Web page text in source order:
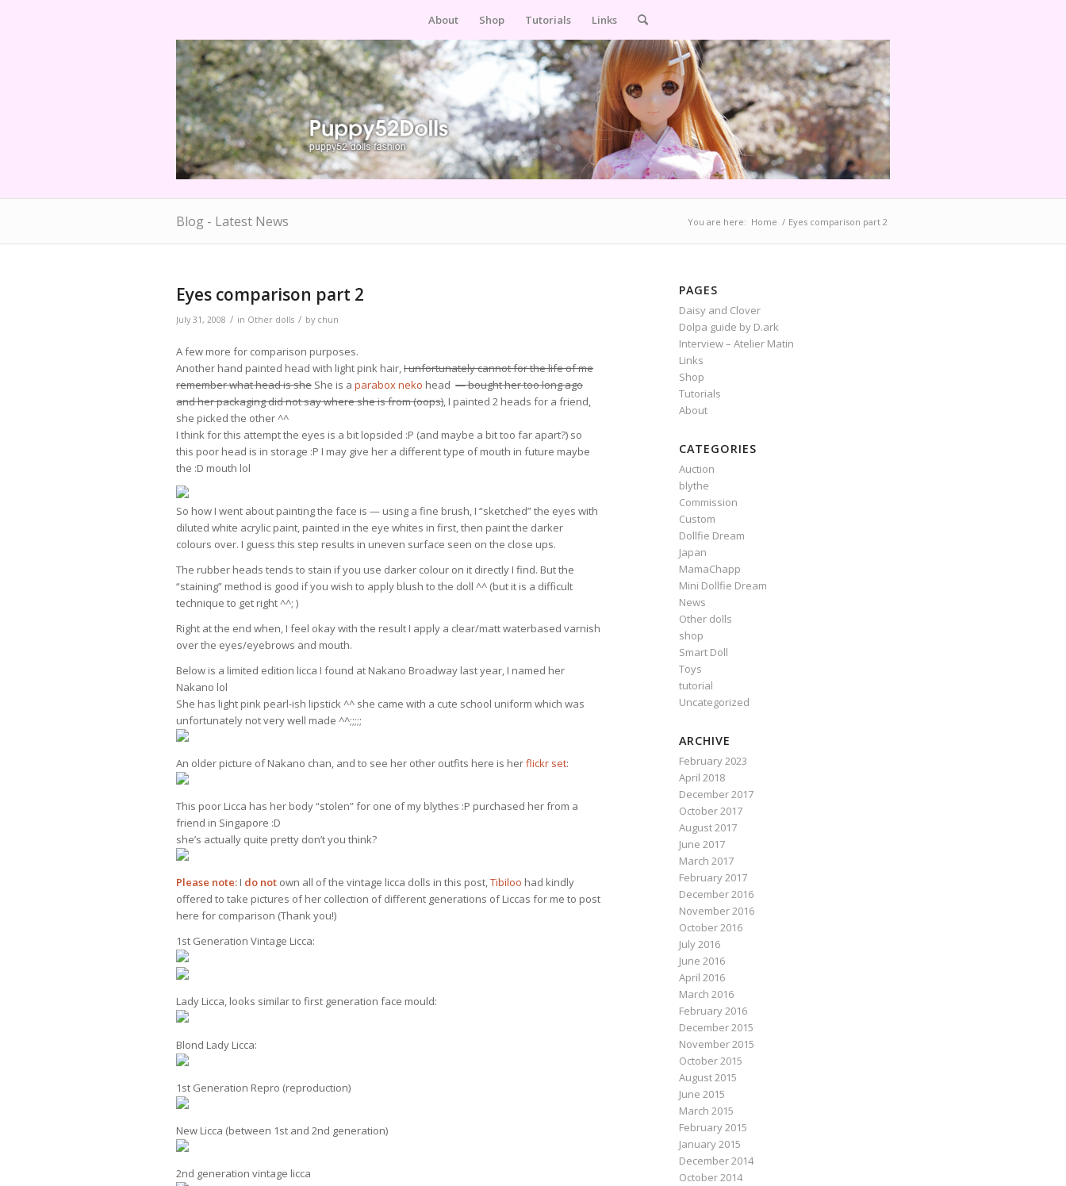
About Shop Tutorials Links
Blog - Latest News You are here: Home / Eyes comparison part 2
Eyes comparison part 2
July 31, 2008 / in Other dolls / by chun
A few more for comparison purposes.
Another hand painted head with light pink hair,I unfortunately cannot for the life of me
remember what head is she She is a parabox neko head — bought her too long ago
and her packaging did not say where she is from (oops), I painted 2 heads for a friend,
she picked the other ^^
I think for this attempt the eyes is a bit lopsided :P (and maybe a bit too far apart?) so
this poor head is in storage :P I may give her a different type of mouth in future maybe
the :D mouth lol
So how I went about painting the face is — using a fine brush, I “sketched” the eyes with
diluted white acrylic paint, painted in the eye whites in first, then paint the darker
colours over. I guess this step results in uneven surface seen on the close ups.
The rubber heads tends to stain if you use darker colour on it directly I find. But the
“staining” method is good if you wish to apply blush to the doll ^^ (but it is a difficult
technique to get right ^^; )
Right at the end when, I feel okay with the result I apply a clear/matt waterbased varnish
over the eyes/eyebrows and mouth.
Below is a limited edition licca I found at Nakano Broadway last year, I named her
Nakano lol
She has light pink pearl-ish lipstick ^^ she came with a cute school uniform which was
unfortunately not very well made ^^;;;;;
An older picture of Nakano chan, and to see her other outfits here is herflickr set:
This poor Licca has her body “stolen” for one of my blythes :P purchased her from a
friend in Singapore :D
she’s actually quite pretty don’t you think?
Please note: I do not own all of the vintage licca dolls in this post,Tibiloo had kindly
offered to take pictures of her collection of different generations of Liccas for me to post
here for comparison (Thank you!)
1st Generation Vintage Licca:
Lady Licca, looks similar to first generation face mould:
Blond Lady Licca:
1st Generation Repro (reproduction)
New Licca (between 1st and 2nd generation)
2nd generation vintage licca
PAGES
Daisy and Clover
Dolpa guide by D.ark
Interview – Atelier Matin
Links
Shop
Tutorials
About
CATEGORIES
Auction
blythe
Commission
Custom
Dollfie Dream
Japan
MamaChapp
Mini Dollfie Dream
News
Other dolls
shop
Smart Doll
Toys
tutorial
Uncategorized
ARCHIVE
February 2023
April 2018
December 2017
October 2017
August 2017
June 2017
March 2017
February 2017
December 2016
November 2016
October 2016
July 2016
June 2016
April 2016
March 2016
February 2016
December 2015
November 2015
October 2015
August 2015
June 2015
March 2015
February 2015
January 2015
December 2014
October 2014